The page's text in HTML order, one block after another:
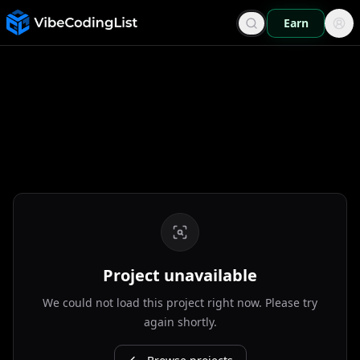
Earn
Project unavailable
We could not load this project right now. Please try
again shortly.